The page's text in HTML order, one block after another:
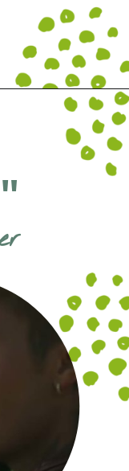
https://www.pluggedin.com/blog/musical-musings-2021-adam-holz-and-kristin-smiths-year-end-picks/?refcd=1299806&utm_source=GD_webstories&utm_medium=Social&utm_campaign=PI_list